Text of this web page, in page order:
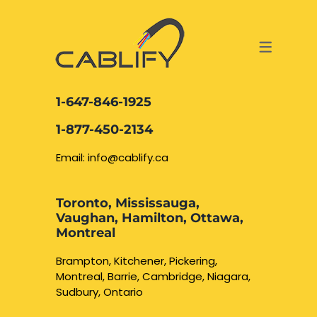
DATA CABLING AND FIBER
NETWORK CABLING OAKVILLE
BURLINGTON
WATERLOO CAMBRIDGE
ACCESS & SECURITY SOLUTIONS
Security Camera
CCTV Installation
1-647-846-1925
1-877-450-2134
Email: info@cablify.ca
Toronto, Mississauga,
Vaughan, Hamilton, Ottawa,
Montreal
Brampton, Kitchener, Pickering,
Montreal, Barrie, Cambridge, Niagara,
Sudbury, Ontario